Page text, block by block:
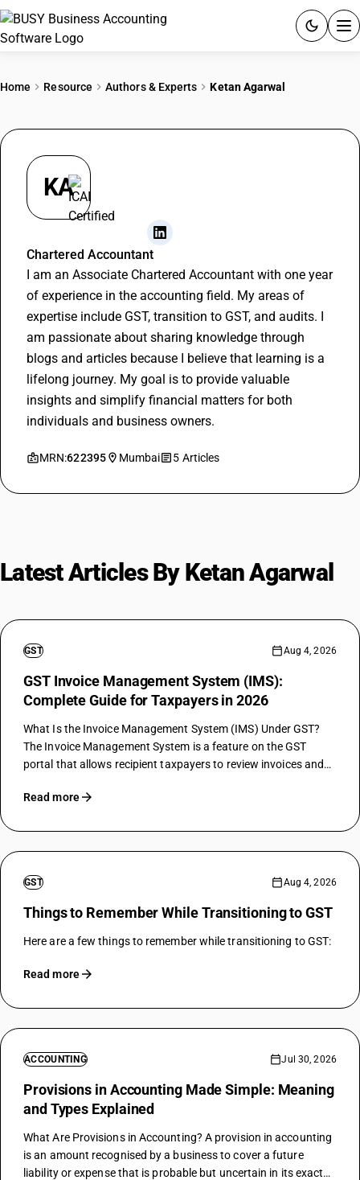
RESOURCES & GUIDES
Try BUSY free for 15 days.
Quick setup. Full access. Explore at your pace.
Home Resource Authors & Experts Ketan Agarwal
KA
Ketan Agarwal
Chartered Accountant
I am an Associate Chartered Accountant with one year
of experience in the accounting field. My areas of
expertise include GST, transition to GST, and audits. I
am passionate about sharing knowledge through
blogs and articles because I believe that learning is a
lifelong journey. My goal is to provide valuable
insights and simplify financial matters for both
individuals and business owners.
MRN:622395 Mumbai 5 Articles
Latest Articles By Ketan Agarwal
GST Aug 4, 2026
GST Invoice Management System (IMS):
Complete Guide for Taxpayers in 2026
What Is the Invoice Management System (IMS) Under GST?
The Invoice Management System is a feature on the GST
portal that allows recipient taxpayers to review invoices and
action on those…
Read more
GST Aug 4, 2026
Things to Remember While Transitioning to GST
Here are a few things to remember while transitioning to GST:
Read more
ACCOUNTING Jul 30, 2026
Provisions in Accounting Made Simple: Meaning
and Types Explained
What Are Provisions in Accounting? A provision in accounting
is an amount recognised by a business to cover a future
liability or expense that is probable but uncertain in its exact